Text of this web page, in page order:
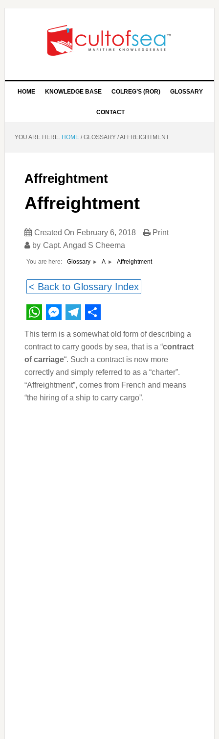
HOME KNOWLEDGE BASE COLREG’S (ROR) GLOSSARY
CONTACT
YOU ARE HERE: HOME /GLOSSARY /AFFREIGHTMENT
Affreightment
Affreightment
Created On February 6, 2018
by Capt. Angad S Cheema
Print
You are here: Glossary A Affreightment
< Back to Glossary Index
WhatsApp
Messenger
Telegram
Share
This term is a somewhat old form of describing a
contract to carry goods by sea, that is a “contract
of carriage“. Such a contract is now more
correctly and simply referred to as a “charter”.
“Affreightment”, comes from French and means
“the hiring of a ship to carry cargo”.